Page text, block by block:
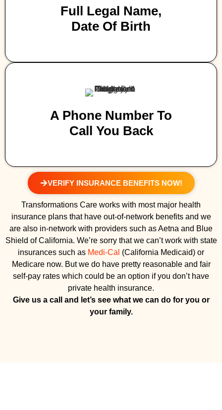
Full Legal Name,
Date Of Birth
A Phone Number To
Call You Back
VERIFY INSURANCE BENEFITS NOW!
Transformations Care works with most major health
insurance plans that have out-of-network benefits and we
are also in-network with providers such as Aetna and Blue
Shield of California. We’re sorry that we can’t work with state
insurances such as Medi-Cal (California Medicaid) or
Medicare now. But we do have pretty reasonable and fair
self-pay rates which could be an option if you don’t have
private health insurance.
Give us a call and let’s see what we can do for you or
your family.